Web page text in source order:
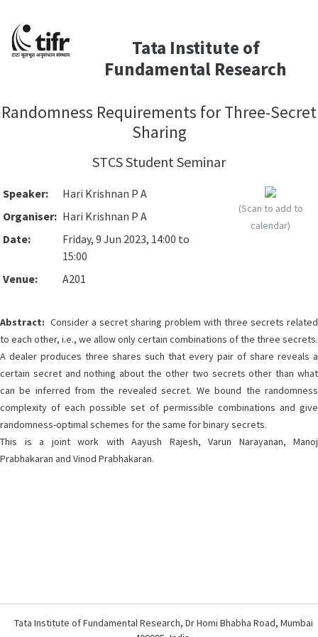
Tata Institute of
Fundamental Research
Randomness Requirements for Three-Secret
Sharing
STCS Student Seminar
Speaker:
Hari Krishnan P A
Organiser: Hari Krishnan P A
Date:
Friday, 9 Jun 2023, 14:00 to
15:00
Venue:
A201
(Scan to add to
calendar)
Abstract: Consider a secret sharing problem with three secrets related
to each other, i.e., we allow only certain combinations of the three secrets.
A dealer produces three shares such that every pair of share reveals a
certain secret and nothing about the other two secrets other than what
can be inferred from the revealed secret. We bound the randomness
complexity of each possible set of permissible combinations and give
randomness-optimal schemes for the same for binary secrets.
This is a joint work with Aayush Rajesh, Varun Narayanan, Manoj
Prabhakaran and Vinod Prabhakaran.
Tata Institute of Fundamental Research, Dr Homi Bhabha Road, Mumbai